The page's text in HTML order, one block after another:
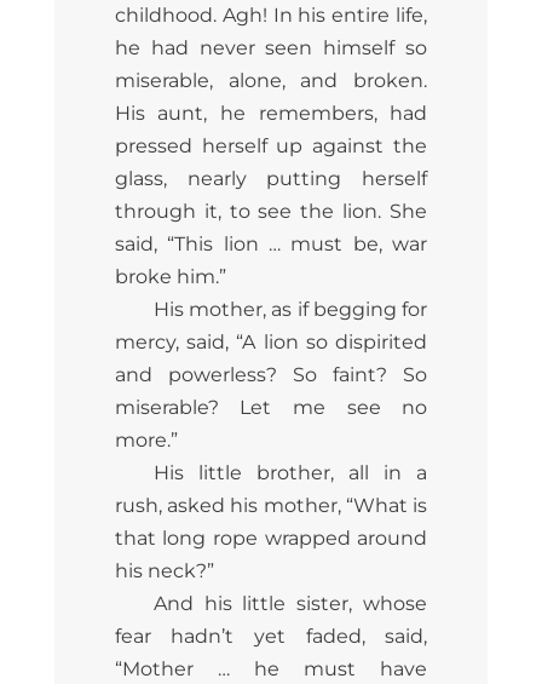
childhood. Agh! In his entire life,
he had never seen himself so
miserable, alone, and broken.
His aunt, he remembers, had
pressed herself up against the
glass, nearly putting herself
through it, to see the lion. She
said, “This lion … must be, war
broke him.”
His mother, as if begging for
mercy, said, “A lion so dispirited
and powerless? So faint? So
miserable? Let me see no
more.”
His little brother, all in a
rush, asked his mother, “What is
that long rope wrapped around
his neck?”
And his little sister, whose
fear hadn’t yet faded, said,
“Mother … he must have